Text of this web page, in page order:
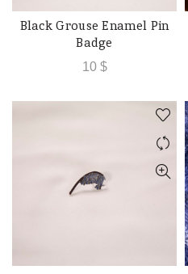
ADD TO CART
Black Grouse Enamel Pin
Badge
10 $